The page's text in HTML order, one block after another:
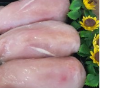
/ DETAILS